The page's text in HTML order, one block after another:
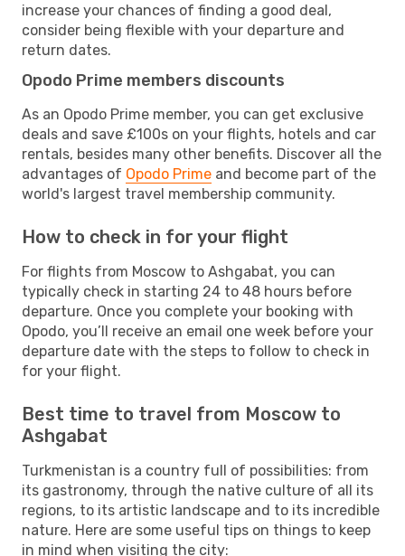
increase your chances of finding a good deal,
consider being flexible with your departure and
return dates.
Opodo Prime members discounts
As an Opodo Prime member, you can get exclusive
deals and save £100s on your flights, hotels and car
rentals, besides many other benefits. Discover all the
advantages of Opodo Prime and become part of the
world's largest travel membership community.
How to check in for your flight
For flights from Moscow to Ashgabat, you can
typically check in starting 24 to 48 hours before
departure. Once you complete your booking with
Opodo, you’ll receive an email one week before your
departure date with the steps to follow to check in
for your flight.
Best time to travel from Moscow to
Ashgabat
Turkmenistan is a country full of possibilities: from
its gastronomy, through the native culture of all its
regions, to its artistic landscape and to its incredible
nature. Here are some useful tips on things to keep
in mind when visiting the city: